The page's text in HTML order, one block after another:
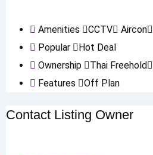
Amenities CCTV Aircon
Popular
Hot Deal
Ownership
Thai Freehold
Features
Off Plan
Contact Listing Owner